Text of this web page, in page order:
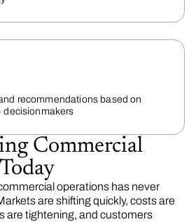
recommendations based on
decisionmakers
Commercial
operations has never
are shifting quickly, costs are
are tightening, and customers